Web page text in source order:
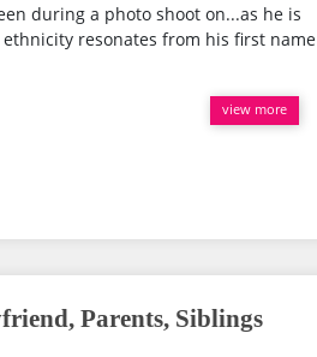
during a photo shoot on...as he is
resonates from his first name
view more
Parents, Siblings